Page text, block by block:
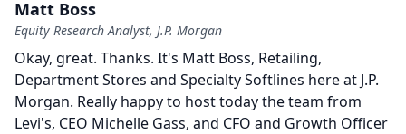
Matt Boss
Equity Research Analyst, J.P. Morgan
Okay, great. Thanks. It's Matt Boss, Retailing,
Department Stores and Specialty Softlines here at J.P.
Morgan. Really happy to host today the team from
Levi's, CEO Michelle Gass, and CFO and Growth Officer